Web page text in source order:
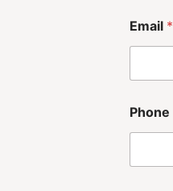
P
h
n
P
h
o
e
Email *
Phone